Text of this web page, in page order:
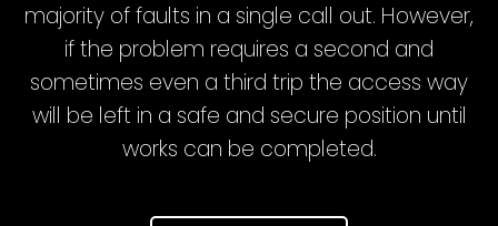
majority of faults in a single call out. However,
if the problem requires a second and
sometimes even a third trip the access way
will be left in a safe and secure position until
works can be completed.